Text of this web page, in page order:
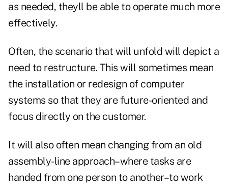
as needed, theyll be able to operate much more
effectively.
Often, the scenario that will unfold will depict a
need to restructure. This will sometimes mean
the installation or redesign of computer
systems so that they are future-oriented and
focus directly on the customer.
It will also often mean changing from an old
assembly-line approach–where tasks are
handed from one person to another–to work